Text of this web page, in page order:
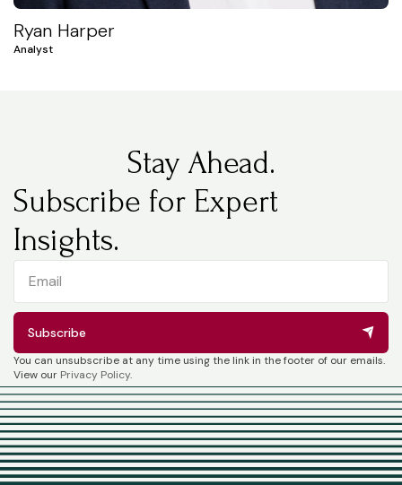
Ryan Harper
Analyst
Stay Ahead.
Subscribe for Expert
Insights.
Subscribe
You can unsubscribe at any time using the link in the footer of our emails.
View our Privacy Policy.